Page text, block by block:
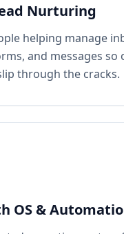
Nurturing
helping manage
and messages so
through the cracks.
OS &